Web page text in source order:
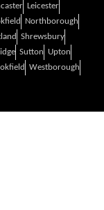
Leicester
Northborough
Shrewsbury
Sutton
Upton
Westborough